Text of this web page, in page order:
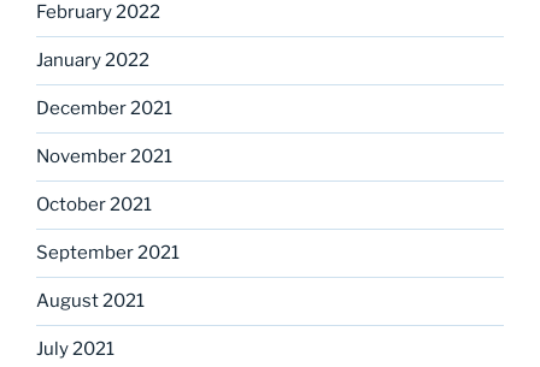
February 2022
January 2022
December 2021
November 2021
October 2021
September 2021
August 2021
July 2021